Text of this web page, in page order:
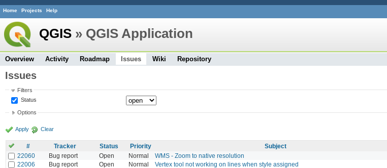
Home Projects Help
QGIS » QGIS Application
Overview Activity Roadmap Issues Wiki Repository
Issues
Filters
Status
Options
Apply Clear
# Tracker Status Priority Subject
22060
Bug report Open Normal WMS - Zoom to native resolution
22006
Bug report Open Normal Vertex tool not working on lines when style assigned